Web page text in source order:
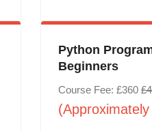
Python
Beginners
Course Fee: £360